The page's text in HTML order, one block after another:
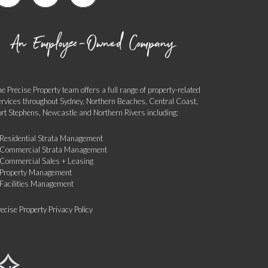
Precise Property team offers a full range of property-related
throughout Sydney, Northern Beaches, Central Coast,
Stephens, Newcastle and Northern Rivers including:
Strata Management
Strata Management
Sales + Leasing
Management
Management
Property Privacy Policy